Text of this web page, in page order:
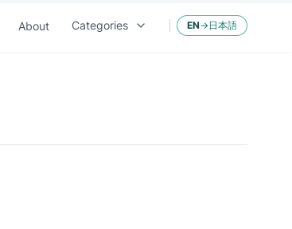
About Categories EN→ 日本語